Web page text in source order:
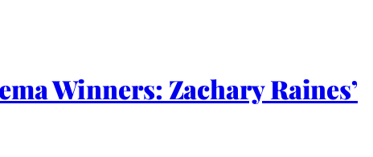
Winners: Zachary Raines’